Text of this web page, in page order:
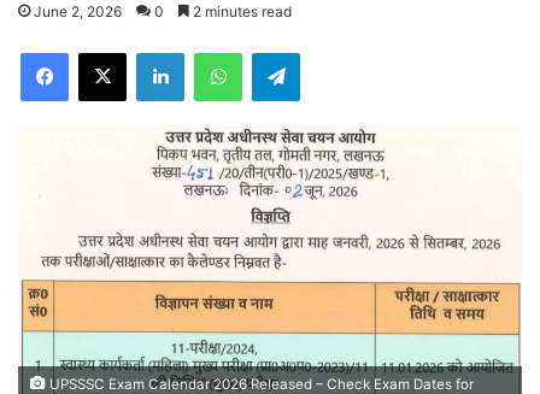
June 2, 2026 0 2 minutes read
Facebook
X LinkedInWhatsAppTelegram
UPSSSC Exam Calendar 2026 Released – Check Exam Dates for